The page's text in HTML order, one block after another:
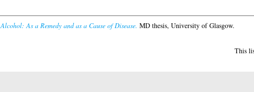
Alcohol: As a Remedy and as a Cause of Disease. MD thesis, University of Glasgow.
This